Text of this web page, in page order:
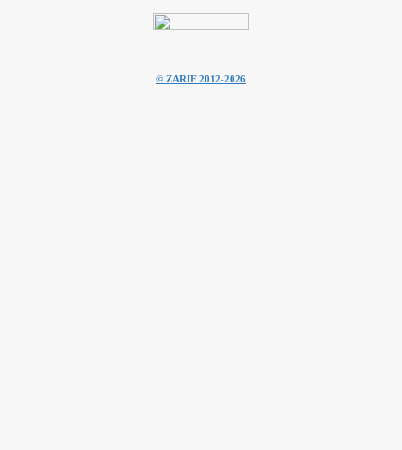
© ZARIF 2012-2026